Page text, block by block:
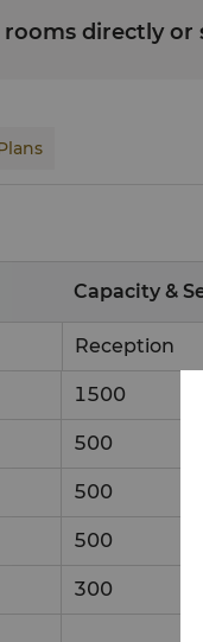
directly or
Capacity &
Reception
1500
500
500
500
300